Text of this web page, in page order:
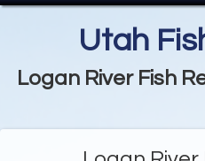
Utah
Logan River Fish